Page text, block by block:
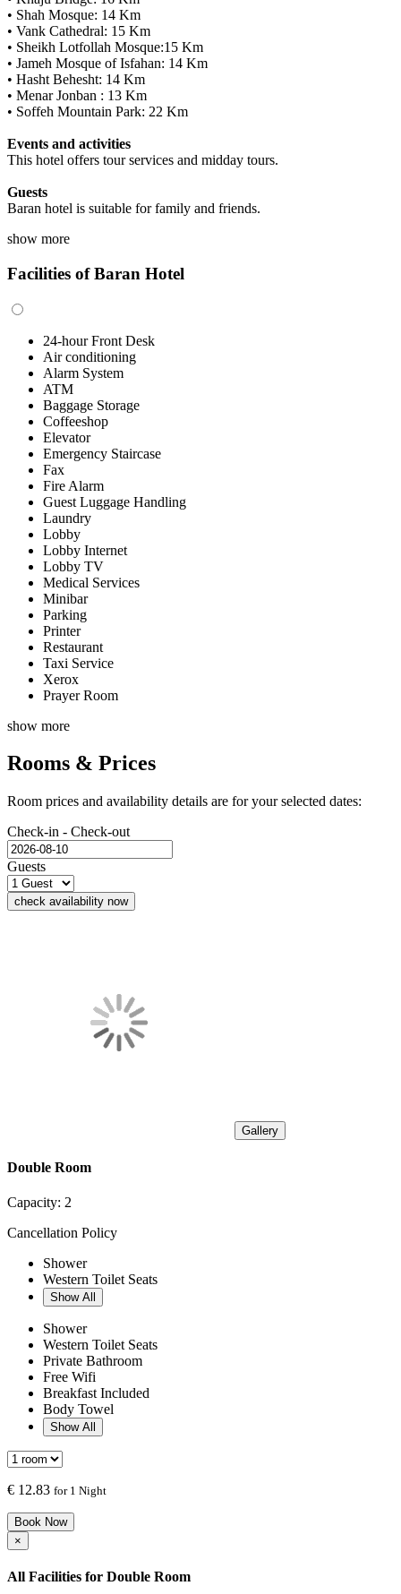
• Shah Mosque: 14 Km
• Vank Cathedral: 15 Km
• Sheikh Lotfollah Mosque:15 Km
• Jameh Mosque of Isfahan: 14 Km
• Hasht Behesht: 14 Km
• Menar Jonban : 13 Km
• Soffeh Mountain Park: 22 Km
Events and activities
This hotel offers tour services and midday tours.
Guests
Baran hotel is suitable for family and friends.
show more
Facilities of Baran Hotel
24-hour Front Desk
Air conditioning
Alarm System
ATM
Baggage Storage
Coffeeshop
Elevator
Emergency Staircase
Fax
Fire Alarm
Guest Luggage Handling
Laundry
Lobby
Lobby Internet
Lobby TV
Medical Services
Minibar
Parking
Printer
Restaurant
Taxi Service
Xerox
Prayer Room
show more
Rooms & Prices
Room prices and availability details are for your selected dates:
Check-in - Check-out
Guests
check availability now
Gallery
Double Room
Capacity: 2
Cancellation Policy
Shower
Western Toilet Seats
Show All
Shower
Western Toilet Seats
Private Bathroom
Free Wifi
Breakfast Included
Body Towel
Show All
€ 12.83 for 1 Night
Book Now
×
All Facilities for Double Room